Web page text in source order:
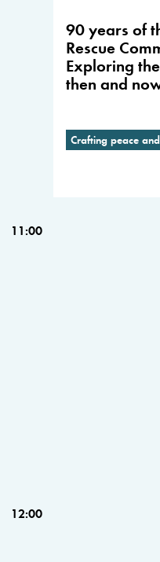
90 years of
Rescue
Exploring
then and
Crafting peace
11:00
12:00